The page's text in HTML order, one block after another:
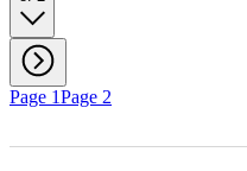
Page 1Page 2